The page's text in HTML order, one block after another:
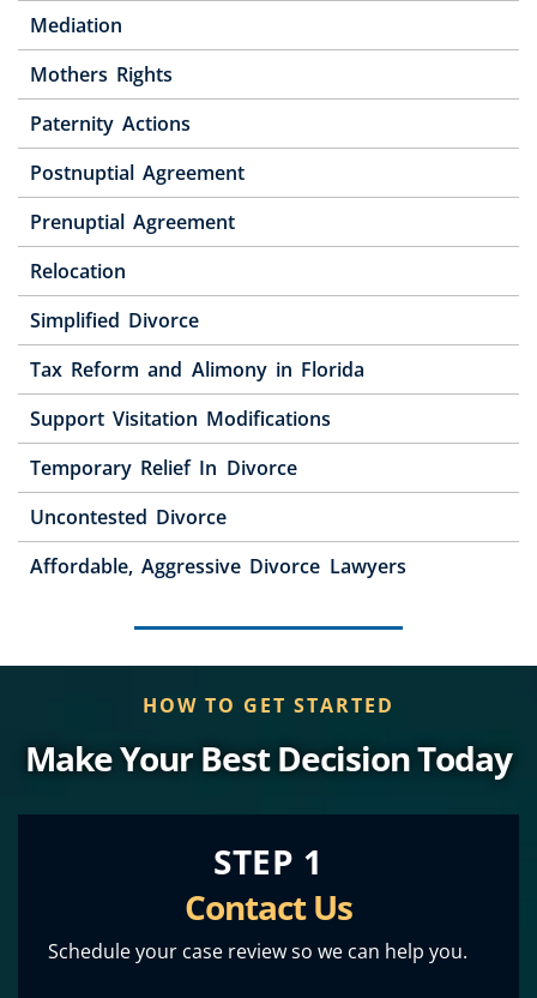
Mediation
Mothers Rights
Paternity Actions
Postnuptial Agreement
Prenuptial Agreement
Relocation
Simplified Divorce
Tax Reform and Alimony in Florida
Support Visitation Modifications
Temporary Relief In Divorce
Uncontested Divorce
Affordable, Aggressive Divorce Lawyers
HOW TO GET STARTED
Make Your Best Decision Today
STEP 1
Contact Us
Schedule your case review so we can help you.